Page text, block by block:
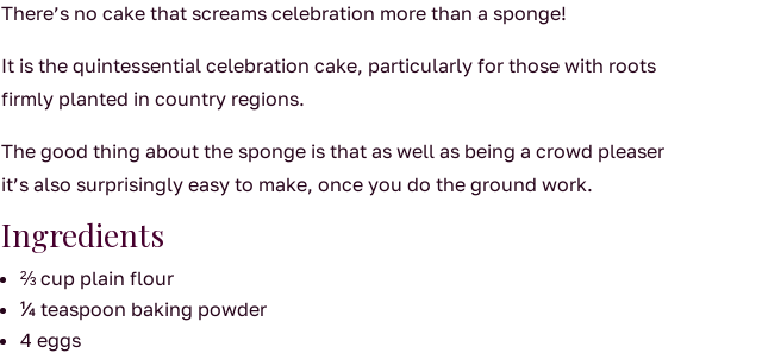
There’s no cake that screams celebration more than a sponge!
It is the quintessential celebration cake, particularly for those with roots
firmly planted in country regions.
The good thing about the sponge is that as well as being a crowd pleaser
it’s also surprisingly easy to make, once you do the ground work.
Ingredients
⅔ cup plain flour
¼ teaspoon baking powder
4 eggs